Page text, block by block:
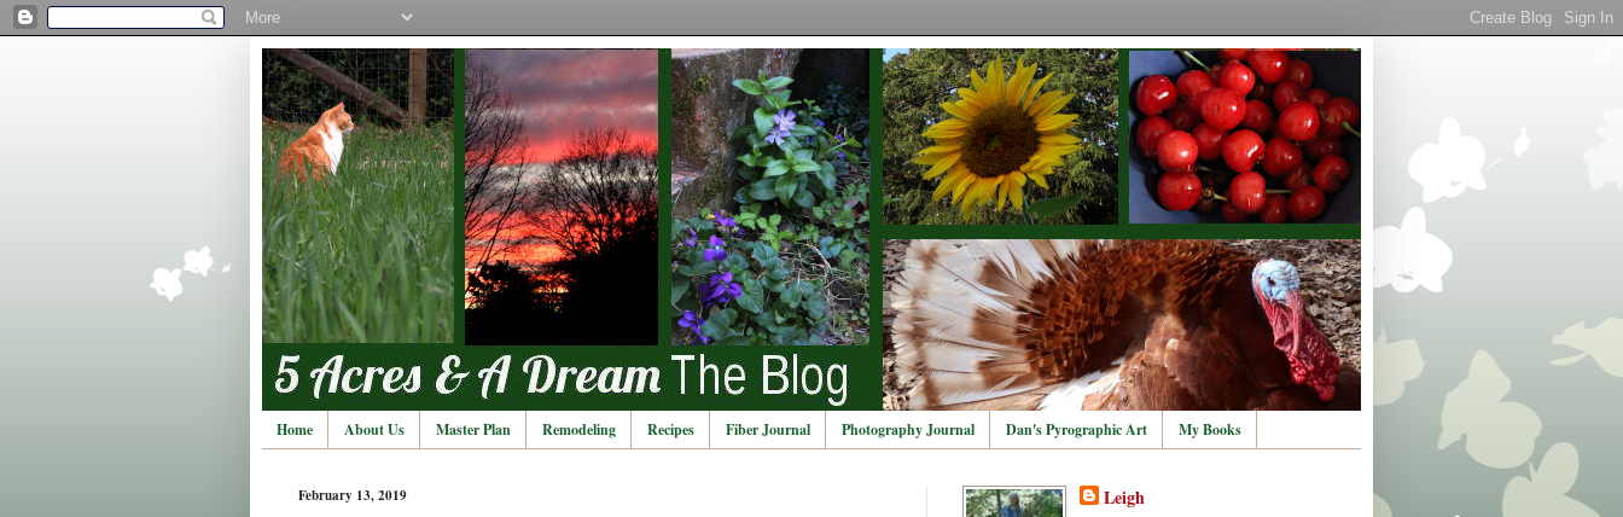
Home About Us Master Plan Remodeling Recipes Fiber Journal Photography Journal Dan's Pyrographic Art My Books
February 13, 2019 Leigh